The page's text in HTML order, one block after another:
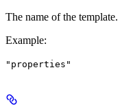
The name of the template.
Example:
"properties"